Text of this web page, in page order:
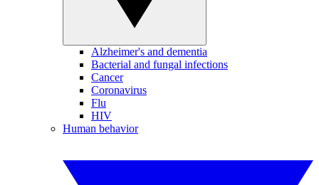
Alzheimer's and dementia
Bacterial and fungal infections
Cancer
Coronavirus
Flu
HIV
Human behavior